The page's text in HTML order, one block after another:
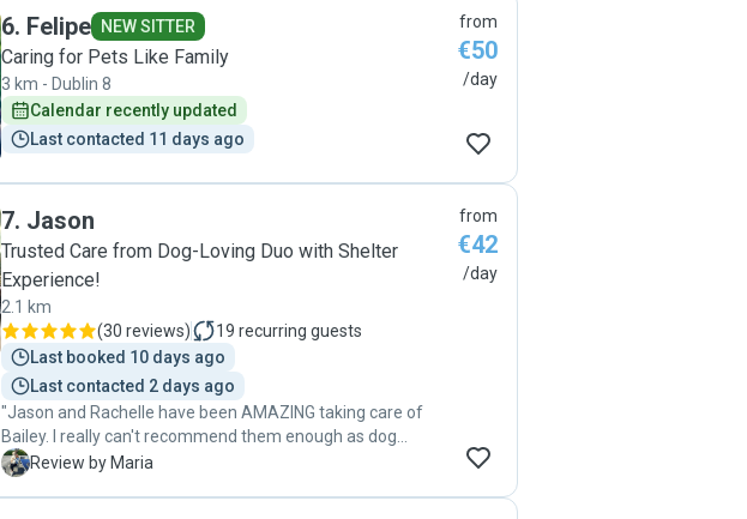
6. Felipe NEW SITTER
Caring for Pets Like Family
3 km - Dublin 8
Calendar recently updated
Last contacted 11 days ago
from
€50
/day
7. Jason
Trusted Care from Dog-Loving Duo with Shelter
Experience!
2.1 km
(30 reviews) 19 recurring guests
Last booked 10 days ago
Last contacted 2 days ago
"Jason and Rachelle have been AMAZING taking care of
Bailey. I really can't recommend them enough as dog
sitters! From the moment they started looking after her,
M Review by Maria
from
€42
/day